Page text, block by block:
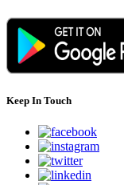
Keep In Touch